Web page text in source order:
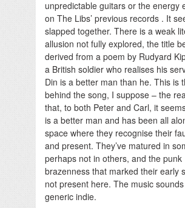
unpredictable guitars or the energy
on The Libs’ previous records . It
slapped together. There is a weak
allusion not fully explored, the title
derived from a poem by Rudyard
a British soldier who realises his
Din is a better man than he. This is
behind the song, I suppose – the
that, to both Peter and Carl, it
is a better man and has been all
space where they recognise their
and present. They’ve matured in
perhaps not in others, and the punk
brazenness that marked their early
not present here. The music
generic indie.